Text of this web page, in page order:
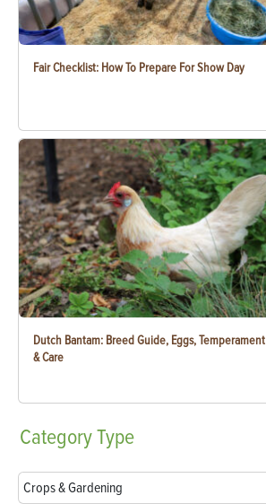
Fair Checklist: How To Prepare For Show Day
Dutch Bantam: Breed Guide, Eggs, Temperament
& Care
CategoryType
Crops & Gardening